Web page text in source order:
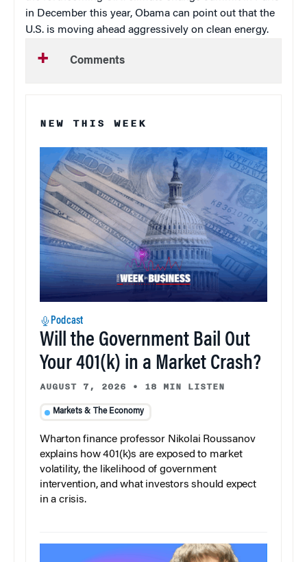
in December this year, Obama can point out that the
U.S. is moving ahead aggressively on clean energy.
Comments
NEW THIS WEEK
Podcast
Will the Government Bail Out
Your 401(k) in a Market Crash?
AUGUST 7, 2026 • 18 MIN LISTEN
Markets & The Economy
Wharton finance professor Nikolai Roussanov
explains how 401(k)s are exposed to market
volatility, the likelihood of government
intervention, and what investors should expect
in a crisis.